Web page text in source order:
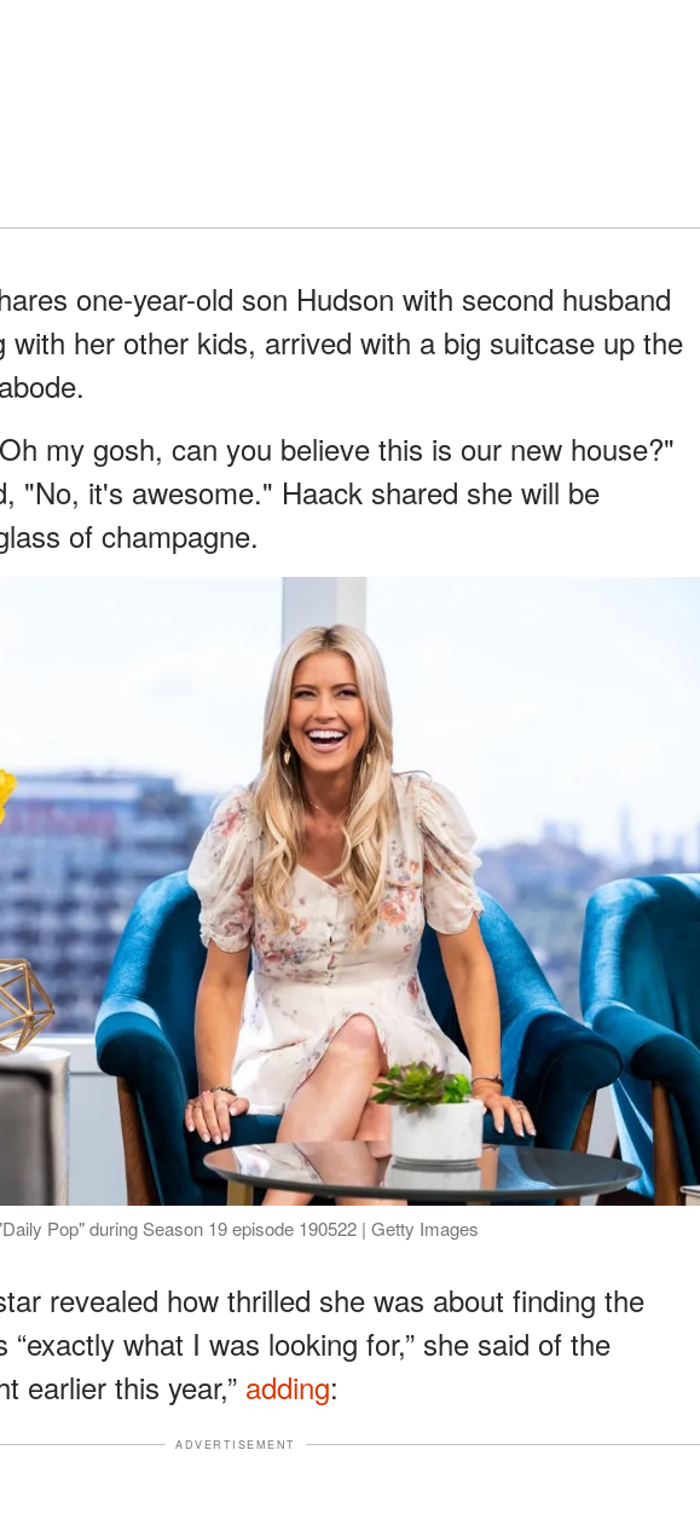
one-year-old son Hudson with second husband
with her other kids, arrived with a big suitcase up the
my gosh, can you believe this is our new house?"
"No, it's awesome." Haack shared she will be
of champagne.
Pop" during Season 19 episode 190522 | Getty Images
revealed how thrilled she was about finding the
what I was looking for,” she said of the
earlier this year,” adding:
ADVERTISEMENT